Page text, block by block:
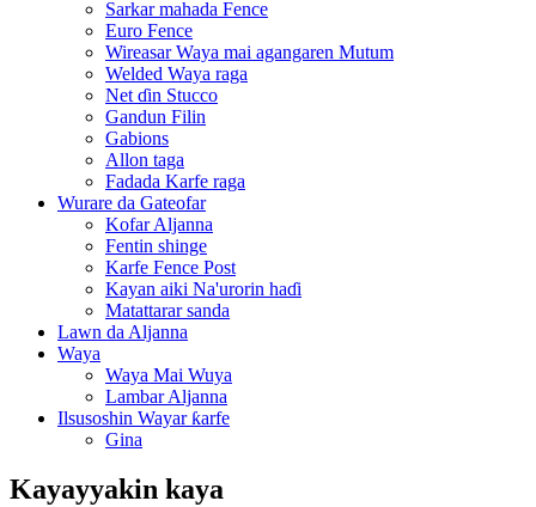
Sarkar mahada Fence
Euro Fence
Wireasar Waya mai agangaren Mutum
Welded Waya raga
Net ɗin Stucco
Gandun Filin
Gabions
Allon taga
Fadada Karfe raga
Wurare da Gateofar
Kofar Aljanna
Fentin shinge
Karfe Fence Post
Kayan aiki Na'urorin haɗi
Matattarar sanda
Lawn da Aljanna
Waya
Waya Mai Wuya
Lambar Aljanna
Ilsusoshin Wayar ƙarfe
Gina
Kayayyakin kaya